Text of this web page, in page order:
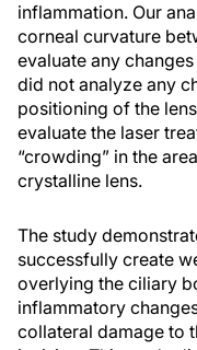
inflammation. Our
corneal curvature
evaluate any
did not analyze any
positioning of the
evaluate the laser
“crowding” in the
crystalline lens.
The study
successfully create
overlying the ciliary
inflammatory
collateral damage to